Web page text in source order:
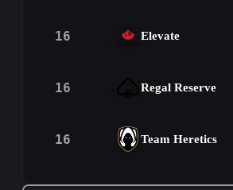
16 Elevate
16 Regal Reserve
16 Team Heretics